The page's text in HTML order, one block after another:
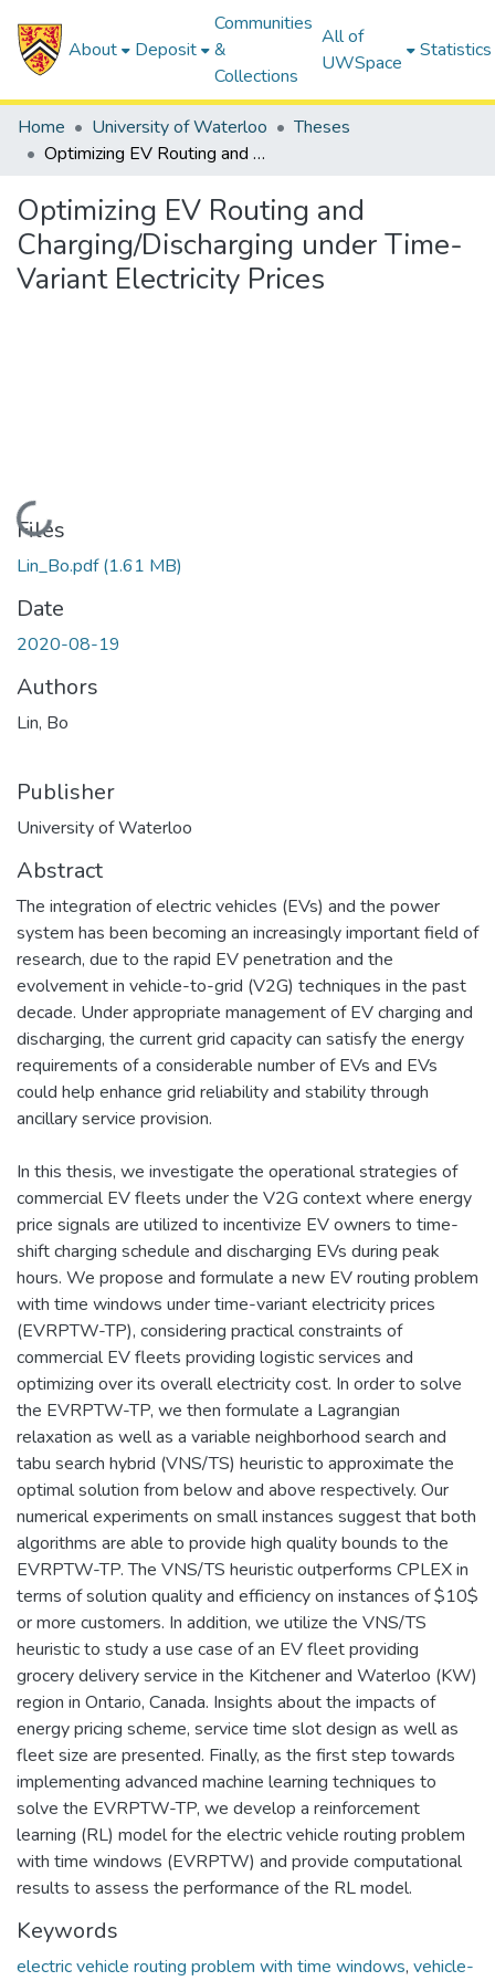
About Deposit
Communities
&
Collections
All of
UWSpace
Statistics
Home University of Waterloo
Theses
Optimizing EV Routing and Charging/Discharging under Time-Variant Electricity Prices
Optimizing EV Routing and
Charging/Discharging under Time-
Variant Electricity Prices
Loading...
Files
Lin_Bo.pdf(1.61 MB)
Date
2020-08-19
Authors
Lin, Bo
Publisher
University of Waterloo
Abstract
The integration of electric vehicles (EVs) and the power
system has been becoming an increasingly important field of
research, due to the rapid EV penetration and the
evolvement in vehicle-to-grid (V2G) techniques in the past
decade. Under appropriate management of EV charging and
discharging, the current grid capacity can satisfy the energy
requirements of a considerable number of EVs and EVs
could help enhance grid reliability and stability through
ancillary service provision.
In this thesis, we investigate the operational strategies of
commercial EV fleets under the V2G context where energy
price signals are utilized to incentivize EV owners to time-
shift charging schedule and discharging EVs during peak
hours. We propose and formulate a new EV routing problem
with time windows under time-variant electricity prices
(EVRPTW-TP), considering practical constraints of
commercial EV fleets providing logistic services and
optimizing over its overall electricity cost. In order to solve
the EVRPTW-TP, we then formulate a Lagrangian
relaxation as well as a variable neighborhood search and
tabu search hybrid (VNS/TS) heuristic to approximate the
optimal solution from below and above respectively. Our
numerical experiments on small instances suggest that both
algorithms are able to provide high quality bounds to the
EVRPTW-TP. The VNS/TS heuristic outperforms CPLEX in
terms of solution quality and efficiency on instances of $10$
or more customers. In addition, we utilize the VNS/TS
heuristic to study a use case of an EV fleet providing
grocery delivery service in the Kitchener and Waterloo (KW)
region in Ontario, Canada. Insights about the impacts of
energy pricing scheme, service time slot design as well as
fleet size are presented. Finally, as the first step towards
implementing advanced machine learning techniques to
solve the EVRPTW-TP, we develop a reinforcement
learning (RL) model for the electric vehicle routing problem
with time windows (EVRPTW) and provide computational
results to assess the performance of the RL model.
Keywords
electric vehicle routing problem with time windows, vehicle-